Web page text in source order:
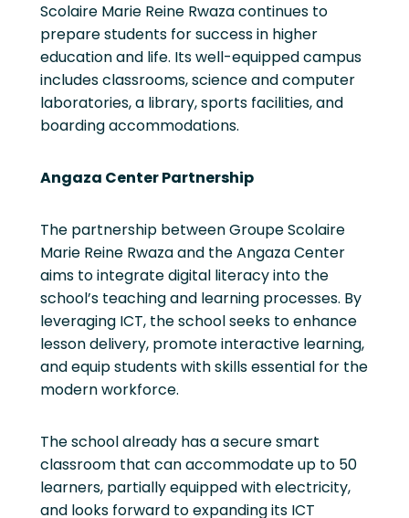
Scolaire Marie Reine Rwaza continues to
prepare students for success in higher
education and life. Its well-equipped campus
includes classrooms, science and computer
laboratories, a library, sports facilities, and
boarding accommodations.
Angaza Center Partnership
The partnership between Groupe Scolaire
Marie Reine Rwaza and the Angaza Center
aims to integrate digital literacy into the
school’s teaching and learning processes. By
leveraging ICT, the school seeks to enhance
lesson delivery, promote interactive learning,
and equip students with skills essential for the
modern workforce.
The school already has a secure smart
classroom that can accommodate up to 50
learners, partially equipped with electricity,
and looks forward to expanding its ICT